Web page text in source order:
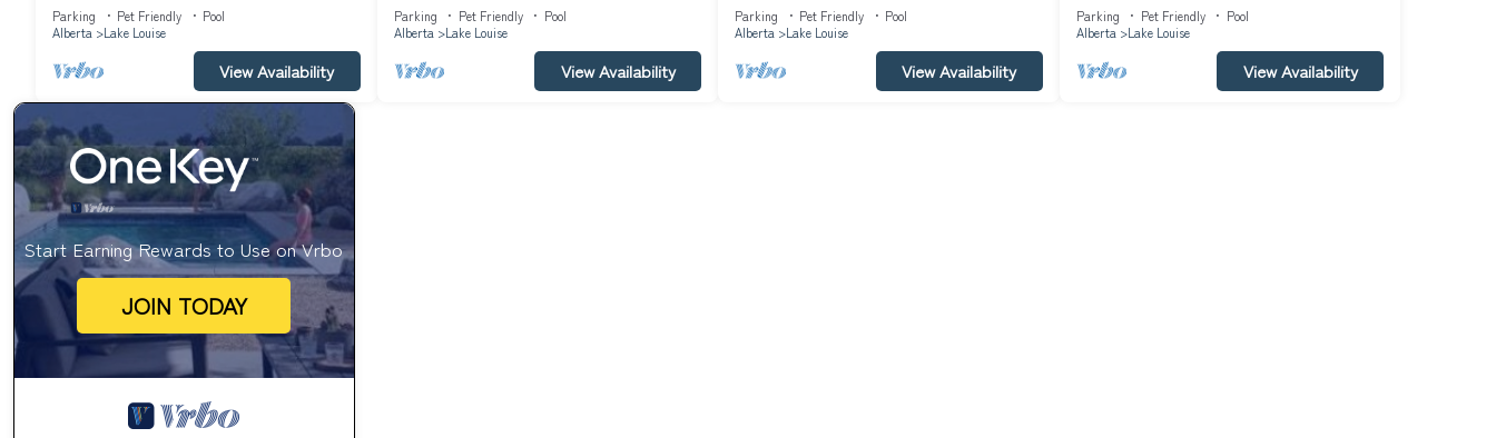
Parking Pet Friendly
Pool
Alberta
Lake Louise
View Availability
Parking Pet Friendly
Pool
Alberta
Lake Louise
View Availability
Parking Pet Friendly
Pool
Alberta
Lake Louise
View Availability
Parking Pet Friendly
Pool
Alberta
Lake Louise
View Availability
Start Earning Rewards to Use on Vrbo
JOIN TODAY